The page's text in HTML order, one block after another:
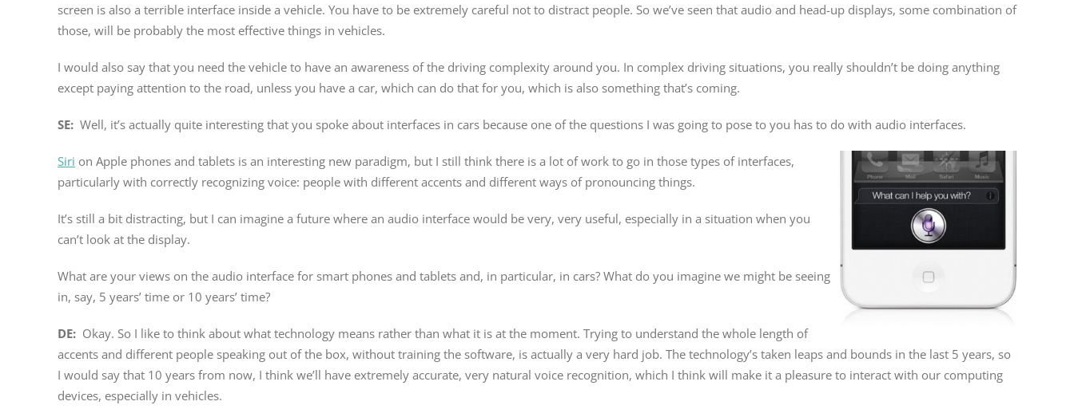
screen is also a terrible interface inside a vehicle. You have to be extremely careful not to distract people. So we’ve seen that audio and head-up displays, some combination of
those, will be probably the most effective things in vehicles.
I would also say that you need the vehicle to have an awareness of the driving complexity around you. In complex driving situations, you really shouldn’t be doing anything
except paying attention to the road, unless you have a car, which can do that for you, which is also something that’s coming.
SE: Well, it’s actually quite interesting that you spoke about interfaces in cars because one of the questions I was going to pose to you has to do with audio interfaces.
Siri on Apple phones and tablets is an interesting new paradigm, but I still think there is a lot of work to go in those types of interfaces,
particularly with correctly recognizing voice: people with different accents and different ways of pronouncing things.
It’s still a bit distracting, but I can imagine a future where an audio interface would be very, very useful, especially in a situation when you
can’t look at the display.
What are your views on the audio interface for smart phones and tablets and, in particular, in cars? What do you imagine we might be seeing
in, say, 5 years’ time or 10 years’ time?
DE: Okay. So I like to think about what technology means rather than what it is at the moment. Trying to understand the whole length of
accents and different people speaking out of the box, without training the software, is actually a very hard job. The technology’s taken leaps and bounds in the last 5 years, so
I would say that 10 years from now, I think we’ll have extremely accurate, very natural voice recognition, which I think will make it a pleasure to interact with our computing
devices, especially in vehicles.